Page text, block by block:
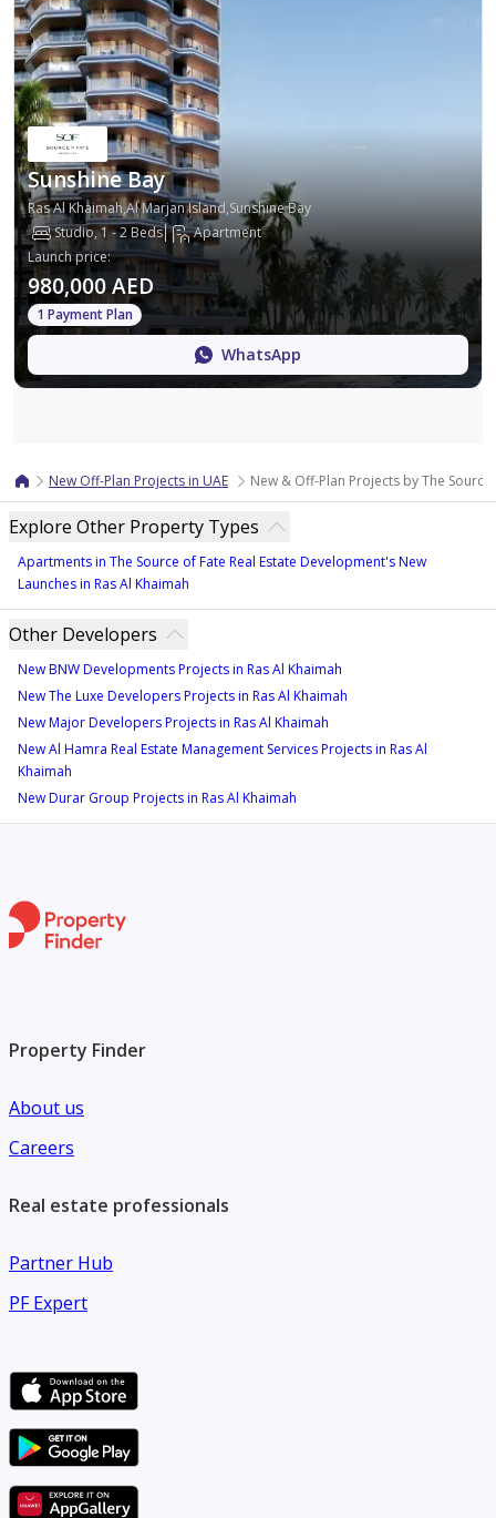
Sunshine Bay
Ras Al Khaimah,Al Marjan Island,Sunshine Bay
Studio, 1 - 2 Beds
Apartment
Launch price:
980,000 AED
1 Payment Plan
WhatsApp
New Off-Plan Projects in UAE New & Off-Plan Projects by The
Explore Other Property Types
Apartments in The Source of Fate Real Estate Development's New
Launches in Ras Al Khaimah
Other Developers
New BNW Developments Projects in Ras Al Khaimah
New The Luxe Developers Projects in Ras Al Khaimah
New Major Developers Projects in Ras Al Khaimah
New Al Hamra Real Estate Management Services Projects in Ras Al
Khaimah
New Durar Group Projects in Ras Al Khaimah
Property Finder
About us
Careers
Real estate professionals
Partner Hub
PF Expert